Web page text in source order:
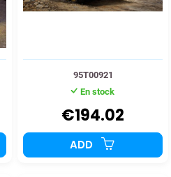
95T00921
En stock
€194.02
ADD